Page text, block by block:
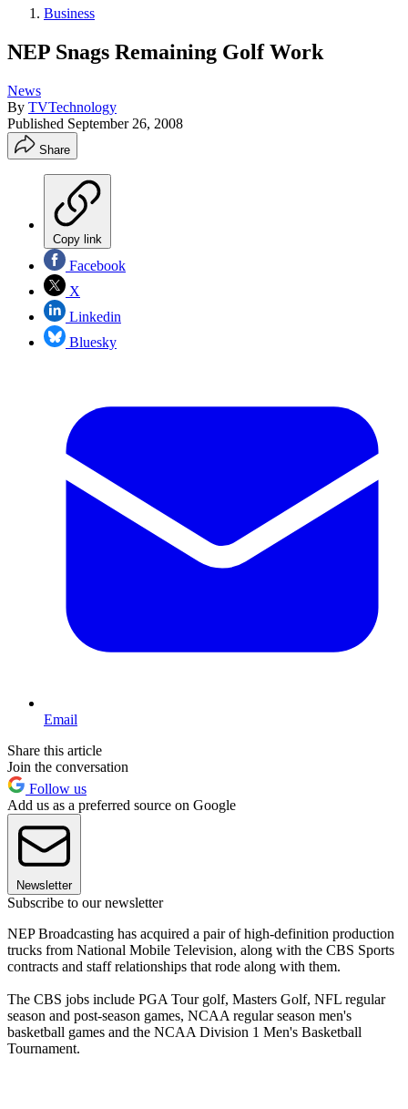
Business
NEP Snags Remaining Golf Work
News
By TVTechnology
Published September 26, 2008
Share
Copy link
Facebook
X
Linkedin
Bluesky
Email
Share this article
Join the conversation
Follow us
Add us as a preferred source on Google
Newsletter
Subscribe to our newsletter
NEP Broadcasting has acquired a pair of high-definition production
trucks from National Mobile Television, along with the CBS Sports
contracts and staff relationships that rode along with them.
The CBS jobs include PGA Tour golf, Masters Golf, NFL regular
season and post-season games, NCAA regular season men's
basketball games and the NCAA Division 1 Men's Basketball
Tournament.